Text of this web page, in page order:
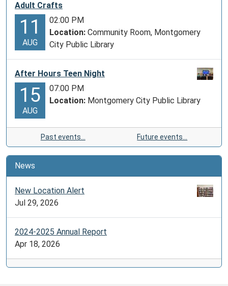
Adult Crafts
11
AUG
02:00 PM
Location: Community Room, Montgomery
City Public Library
After Hours Teen Night
15
AUG
07:00 PM
Location: Montgomery City Public Library
Past events… Future events…
News
New Location Alert
Jul 29, 2026
2024-2025 Annual Report
Apr 18, 2026